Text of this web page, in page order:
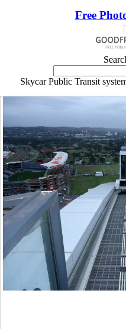
Free
Skycar Public Transit